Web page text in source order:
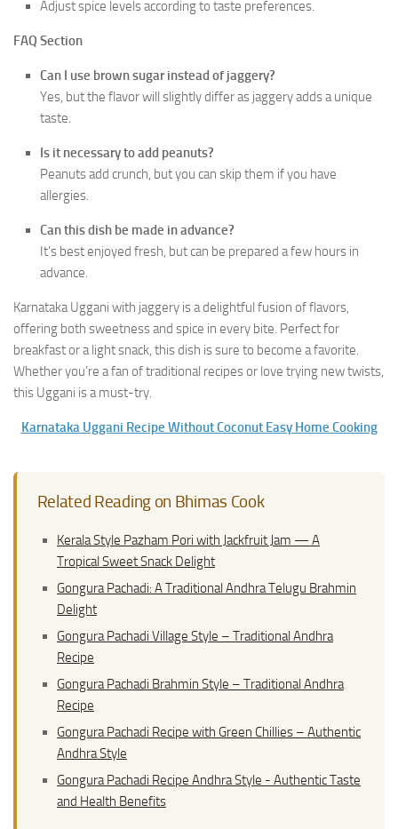
Adjust spice levels according to taste preferences.
FAQ Section
Can I use brown sugar instead of jaggery?
Yes, but the flavor will slightly differ as jaggery adds a unique
taste.
Is it necessary to add peanuts?
Peanuts add crunch, but you can skip them if you have
allergies.
Can this dish be made in advance?
It’s best enjoyed fresh, but can be prepared a few hours in
advance.
Karnataka Uggani with jaggery is a delightful fusion of flavors,
offering both sweetness and spice in every bite. Perfect for
breakfast or a light snack, this dish is sure to become a favorite.
Whether you’re a fan of traditional recipes or love trying new twists,
this Uggani is a must-try.
Karnataka Uggani Recipe Without Coconut Easy Home Cooking
Related Reading on Bhimas Cook
Kerala Style Pazham Pori with Jackfruit Jam — A
Tropical Sweet Snack Delight
Gongura Pachadi: A Traditional Andhra Telugu Brahmin
Delight
Gongura Pachadi Village Style – Traditional Andhra
Recipe
Gongura Pachadi Brahmin Style – Traditional Andhra
Recipe
Gongura Pachadi Recipe with Green Chillies – Authentic
Andhra Style
Gongura Pachadi Recipe Andhra Style - Authentic Taste
and Health Benefits